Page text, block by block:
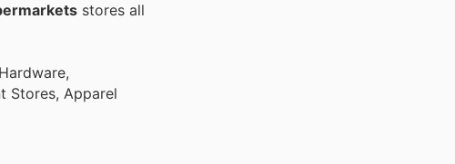
stores all
Stores, Apparel